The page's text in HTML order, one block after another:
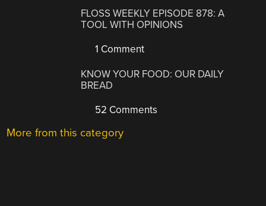
FLOSS WEEKLY EPISODE 878: A
TOOL WITH OPINIONS
1 Comment
KNOW YOUR FOOD: OUR DAILY
BREAD
52 Comments
More from this category